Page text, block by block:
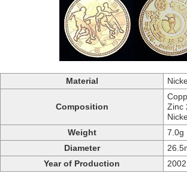
Material
Composition
Zinc
Weight
7.0g
Diameter
Year of Production
2002